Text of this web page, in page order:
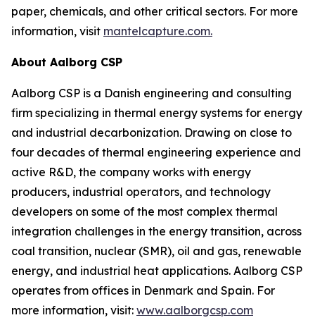
paper, chemicals, and other critical sectors. For more
information, visit mantelcapture.com.
About Aalborg CSP
Aalborg CSP is a Danish engineering and consulting
firm specializing in thermal energy systems for energy
and industrial decarbonization. Drawing on close to
four decades of thermal engineering experience and
active R&D, the company works with energy
producers, industrial operators, and technology
developers on some of the most complex thermal
integration challenges in the energy transition, across
coal transition, nuclear (SMR), oil and gas, renewable
energy, and industrial heat applications. Aalborg CSP
operates from offices in Denmark and Spain. For
more information, visit: www.aalborgcsp.com